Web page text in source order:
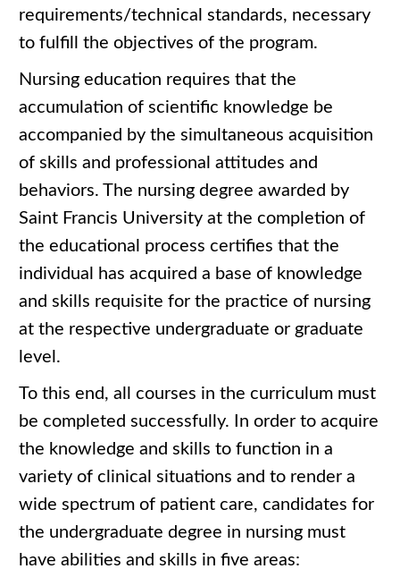
requirements/technical standards, necessary
to fulfill the objectives of the program.
Nursing education requires that the
accumulation of scientific knowledge be
accompanied by the simultaneous acquisition
of skills and professional attitudes and
behaviors. The nursing degree awarded by
Saint Francis University at the completion of
the educational process certifies that the
individual has acquired a base of knowledge
and skills requisite for the practice of nursing
at the respective undergraduate or graduate
level.
To this end, all courses in the curriculum must
be completed successfully. In order to acquire
the knowledge and skills to function in a
variety of clinical situations and to render a
wide spectrum of patient care, candidates for
the undergraduate degree in nursing must
have abilities and skills in five areas: